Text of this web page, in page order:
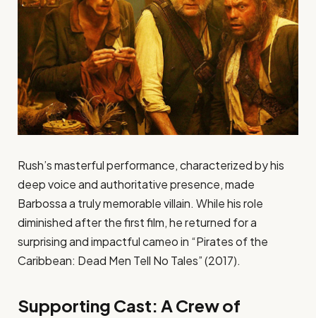
Rush’s masterful performance, characterized by his
deep voice and authoritative presence, made
Barbossa a truly memorable villain. While his role
diminished after the first film, he returned for a
surprising and impactful cameo in “Pirates of the
Caribbean: Dead Men Tell No Tales” (2017).
Supporting Cast: A Crew of